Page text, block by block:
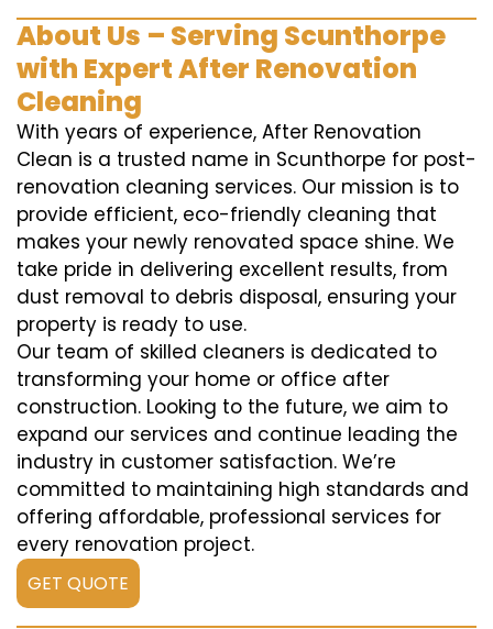
About Us – Serving Scunthorpe
with Expert After Renovation
Cleaning
With years of experience, After Renovation
Clean is a trusted name in Scunthorpe for post-
renovation cleaning services. Our mission is to
provide efficient, eco-friendly cleaning that
makes your newly renovated space shine. We
take pride in delivering excellent results, from
dust removal to debris disposal, ensuring your
property is ready to use.
Our team of skilled cleaners is dedicated to
transforming your home or office after
construction. Looking to the future, we aim to
expand our services and continue leading the
industry in customer satisfaction. We’re
committed to maintaining high standards and
offering affordable, professional services for
every renovation project.
GET QUOTE